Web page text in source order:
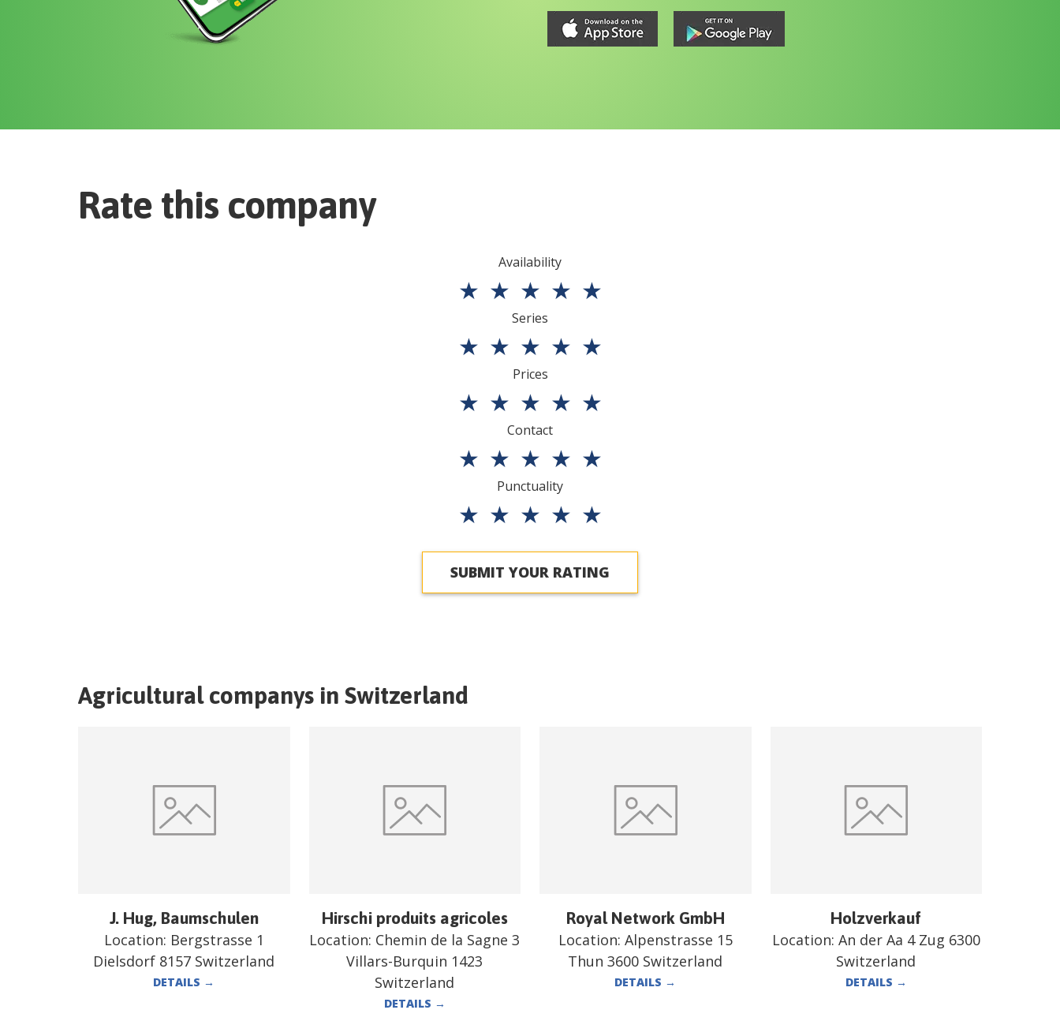
Rate this company
Availability
★ ★ ★ ★ ★
Series
★ ★ ★ ★ ★
Prices
★ ★ ★ ★ ★
Contact
★ ★ ★ ★ ★
Punctuality
★ ★ ★ ★ ★
SUBMIT YOUR RATING
Agricultural companys in Switzerland
J. Hug, Baumschulen
Location: Bergstrasse 1
Dielsdorf 8157 Switzerland
DETAILS →
Hirschi produits agricoles
Location: Chemin de la Sagne 3
Villars-Burquin 1423
Switzerland
DETAILS →
Royal Network GmbH
Location: Alpenstrasse 15
Thun 3600 Switzerland
DETAILS →
Holzverkauf
Location: An der Aa 4 Zug 6300
Switzerland
DETAILS →